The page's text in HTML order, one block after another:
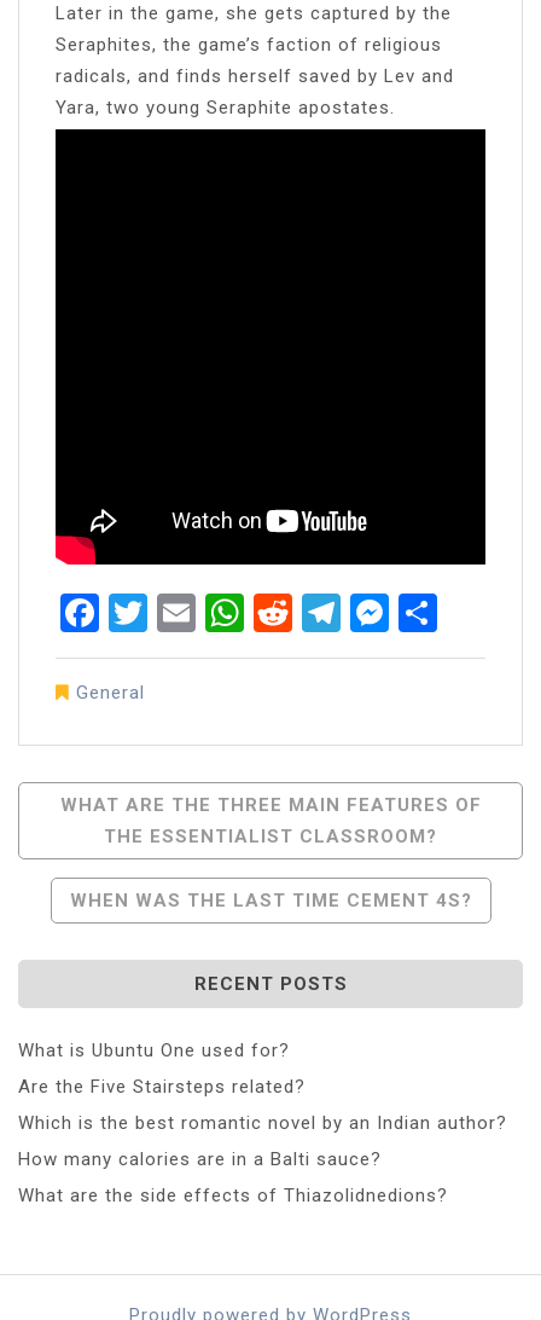
Later in the game, she gets captured by the
Seraphites, the game’s faction of religious
radicals, and finds herself saved by Lev and
Yara, two young Seraphite apostates.
Facebook
Twitter
EmailWhatsApp
RedditTelegram
General
Post
Navigation
WHAT ARE THE THREE MAIN FEATURES OF
THE ESSENTIALIST CLASSROOM?
WHEN WAS THE LAST TIME CEMENT 4S?
RECENT POSTS
What is Ubuntu One used for?
Are the Five Stairsteps related?
Which is the best romantic novel by an Indian author?
How many calories are in a Balti sauce?
What are the side effects of Thiazolidnedions?
Proudly powered by WordPress